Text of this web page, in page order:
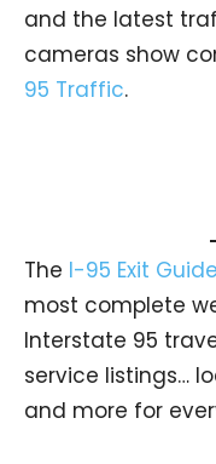
and the latest
cameras show
95 Traffic.
The I-95 Exit Guide
most complete
Interstate 95
service listings…
and more for